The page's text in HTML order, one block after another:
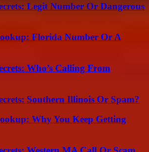
Legit Number Or Dangerous
Florida Number Or A
Who’s Calling From
Southern Illinois Or Spam?
Why You Keep Getting